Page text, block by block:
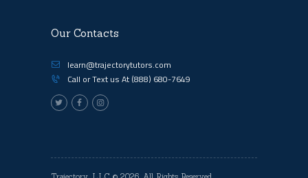
Our Contacts
learn@trajectorytutors.com
Call or Text us At (888) 680-7649